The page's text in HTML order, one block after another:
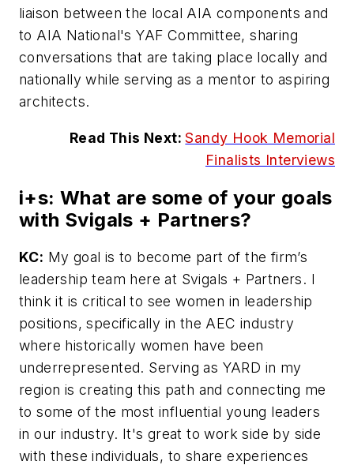
liaison between the local AIA components and
to AIA National's YAF Committee, sharing
conversations that are taking place locally and
nationally while serving as a mentor to aspiring
architects.
Read This Next:Sandy Hook Memorial
Finalists Interviews
i+s: What are some of your goals
with Svigals + Partners?
KC: My goal is to become part of the firm’s
leadership team here at Svigals + Partners. I
think it is critical to see women in leadership
positions, specifically in the AEC industry
where historically women have been
underrepresented. Serving as YARD in my
region is creating this path and connecting me
to some of the most influential young leaders
in our industry. It's great to work side by side
with these individuals, to share experiences